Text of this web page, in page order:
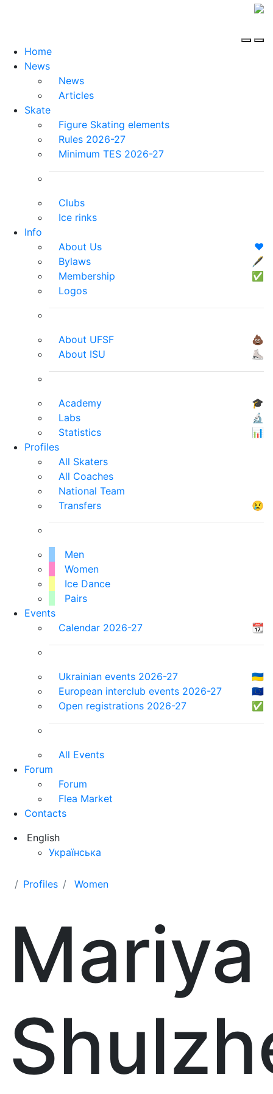
Home
News
News
Articles
Skate
Figure Skating elements
Rules 2026-27
Minimum TES 2026-27
Clubs
Ice rinks
Info
About Us
❤️
Bylaws
🖋
Membership
✅
Logos
About UFSF
💩
About ISU
⛸
Academy
🎓
Labs
🔬
Statistics
📊
Profiles
All Skaters
All Coaches
National Team
Transfers
😢
Men
Women
Ice Dance
Pairs
Events
Calendar 2026-27
📆
Ukrainian events 2026-27
🇺🇦
European interclub events 2026-27
🇪🇺
Open registrations 2026-27
✅
All Events
Forum
Forum
Flea Market
Contacts
English
Українська
Profiles Women
Mariya